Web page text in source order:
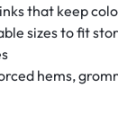
that keep
sizes to fit
hems,